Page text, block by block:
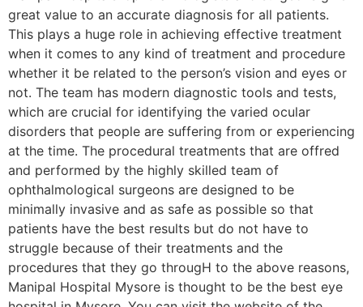
great value to an accurate diagnosis for all patients.
This plays a huge role in achieving effective treatment
when it comes to any kind of treatment and procedure
whether it be related to the person’s vision and eyes or
not. The team has modern diagnostic tools and tests,
which are crucial for identifying the varied ocular
disorders that people are suffering from or experiencing
at the time. The procedural treatments that are offred
and performed by the highly skilled team of
ophthalmological surgeons are designed to be
minimally invasive and as safe as possible so that
patients have the best results but do not have to
struggle because of their treatments and the
procedures that they go througH to the above reasons,
Manipal Hospital Mysore is thought to be the best eye